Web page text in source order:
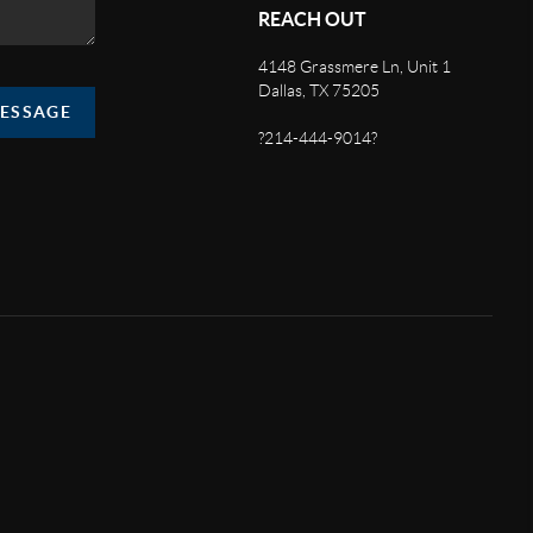
REACH OUT
4148 Grassmere Ln, Unit 1
Dallas, TX 75205
?214-444-9014?